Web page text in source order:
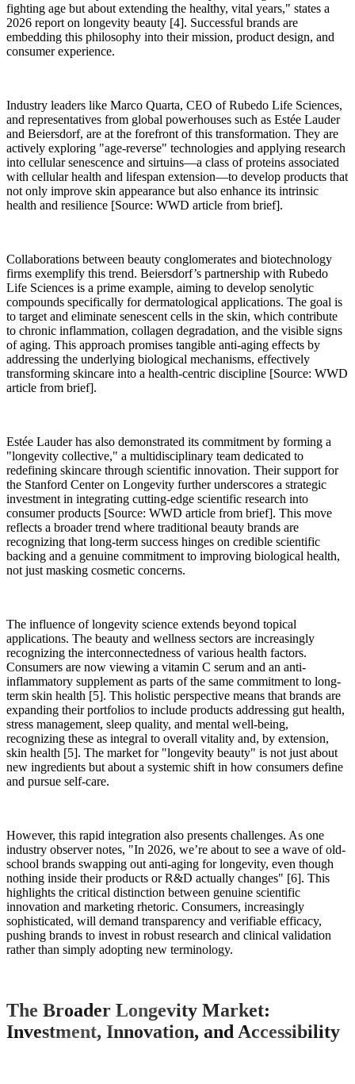
fighting age but about extending the healthy, vital years," states a
2026 report on longevity beauty [4]. Successful brands are
embedding this philosophy into their mission, product design, and
consumer experience.
Industry leaders like Marco Quarta, CEO of Rubedo Life Sciences,
and representatives from global powerhouses such as Estée Lauder
and Beiersdorf, are at the forefront of this transformation. They are
actively exploring "age-reverse" technologies and applying research
into cellular senescence and sirtuins—a class of proteins associated
with cellular health and lifespan extension—to develop products that
not only improve skin appearance but also enhance its intrinsic
health and resilience [Source: WWD article from brief].
Collaborations between beauty conglomerates and biotechnology
firms exemplify this trend. Beiersdorf’s partnership with Rubedo
Life Sciences is a prime example, aiming to develop senolytic
compounds specifically for dermatological applications. The goal is
to target and eliminate senescent cells in the skin, which contribute
to chronic inflammation, collagen degradation, and the visible signs
of aging. This approach promises tangible anti-aging effects by
addressing the underlying biological mechanisms, effectively
transforming skincare into a health-centric discipline [Source: WWD
article from brief].
Estée Lauder has also demonstrated its commitment by forming a
"longevity collective," a multidisciplinary team dedicated to
redefining skincare through scientific innovation. Their support for
the Stanford Center on Longevity further underscores a strategic
investment in integrating cutting-edge scientific research into
consumer products [Source: WWD article from brief]. This move
reflects a broader trend where traditional beauty brands are
recognizing that long-term success hinges on credible scientific
backing and a genuine commitment to improving biological health,
not just masking cosmetic concerns.
The influence of longevity science extends beyond topical
applications. The beauty and wellness sectors are increasingly
recognizing the interconnectedness of various health factors.
Consumers are now viewing a vitamin C serum and an anti-
inflammatory supplement as parts of the same commitment to long-
term skin health [5]. This holistic perspective means that brands are
expanding their portfolios to include products addressing gut health,
stress management, sleep quality, and mental well-being,
recognizing these as integral to overall vitality and, by extension,
skin health [5]. The market for "longevity beauty" is not just about
new ingredients but about a systemic shift in how consumers define
and pursue self-care.
However, this rapid integration also presents challenges. As one
industry observer notes, "In 2026, we’re about to see a wave of old-
school brands swapping out anti-aging for longevity, even though
nothing inside their products or R&D actually changes" [6]. This
highlights the critical distinction between genuine scientific
innovation and marketing rhetoric. Consumers, increasingly
sophisticated, will demand transparency and verifiable efficacy,
pushing brands to invest in robust research and clinical validation
rather than simply adopting new terminology.
The Broader Longevity Market:
Investment, Innovation, and Accessibility